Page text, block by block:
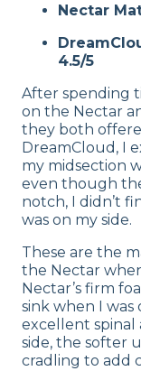
Nectar
4.5/5
After spending
on the Nectar
they both
DreamCloud, I
my midsection
even though
notch, I didn’t
was on my side.
These are the
the Nectar
Nectar’s firm
sink when I was
excellent spinal
side, the softer
cradling to add